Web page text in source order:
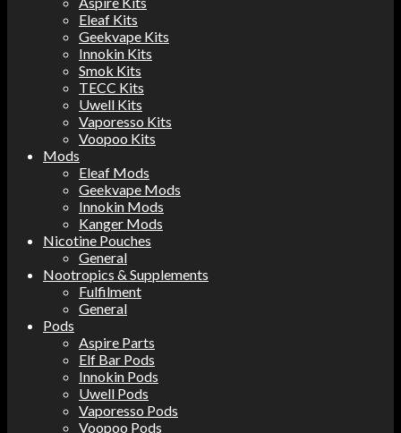
Eleaf Kits
Geekvape Kits
Innokin Kits
Smok Kits
TECC Kits
Uwell Kits
Vaporesso Kits
Voopoo Kits
Mods
Eleaf Mods
Geekvape Mods
Innokin Mods
Kanger Mods
Nicotine Pouches
General
Nootropics & Supplements
Fulfilment
General
Pods
Aspire Parts
Elf Bar Pods
Innokin Pods
Uwell Pods
Vaporesso Pods
Voopoo Pods